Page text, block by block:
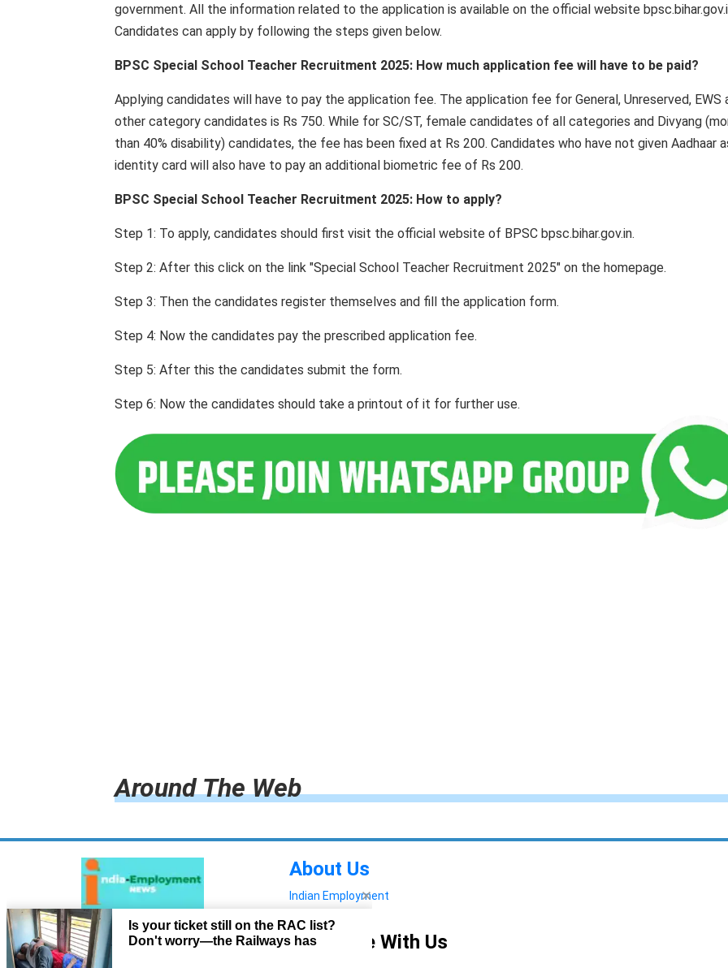
government. All the information related to the application is available on the official website
Candidates can apply by following the steps given below.
BPSC Special School Teacher Recruitment 2025: How much application fee will have to be paid?
Applying candidates will have to pay the application fee. The application fee for General, Unreserved, EWS
other category candidates is Rs 750. While for SC/ST, female candidates of all categories and Divyang
than 40% disability) candidates, the fee has been fixed at Rs 200. Candidates who have not given Aadhaar
identity card will also have to pay an additional biometric fee of Rs 200.
BPSC Special School Teacher Recruitment 2025: How to apply?
Step 1: To apply, candidates should first visit the official website of BPSC bpsc.bihar.gov.in.
Step 2: After this click on the link "Special School Teacher Recruitment 2025" on the homepage.
Step 3: Then the candidates register themselves and fill the application form.
Step 4: Now the candidates pay the prescribed application fee.
Step 5: After this the candidates submit the form.
Step 6: Now the candidates should take a printout of it for further use.
Around The Web
About Us
Indian Employment
Read more!
Advertise With Us